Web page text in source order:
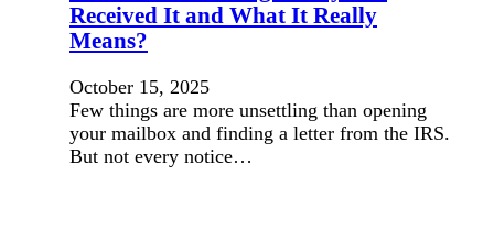
Received It and What It Really
Means?
October 15, 2025
Few things are more unsettling than opening
your mailbox and finding a letter from the IRS.
But not every notice…